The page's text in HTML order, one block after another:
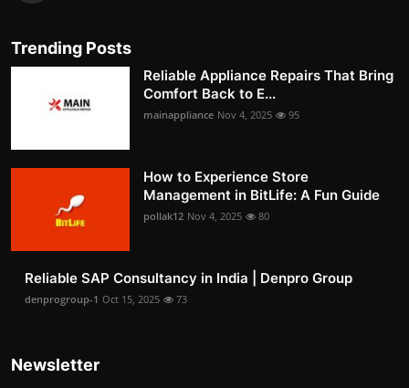
Trending Posts
Reliable Appliance Repairs That Bring
Comfort Back to E...
mainappliance Nov 4, 2025 95
How to Experience Store
Management in BitLife: A Fun Guide
pollak12 Nov 4, 2025 80
Reliable SAP Consultancy in India | Denpro Group
denprogroup-1 Oct 15, 2025 73
Newsletter